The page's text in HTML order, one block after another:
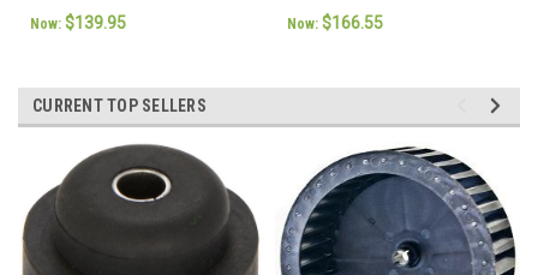
Now: $139.95
Now: $166.55
CURRENT TOP SELLERS